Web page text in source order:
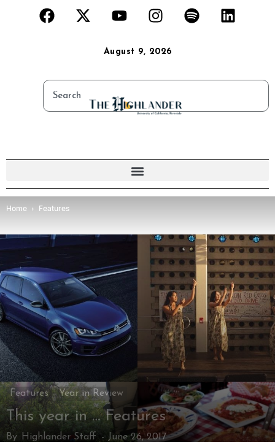
August 9, 2026
Home Features
Features Year in Review
This year in … Features
By Highlander Staff - June 26, 2017